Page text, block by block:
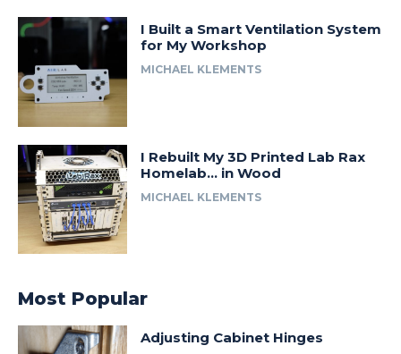
I Built a Smart Ventilation System
for My Workshop
MICHAEL KLEMENTS
I Rebuilt My 3D Printed Lab Rax
Homelab… in Wood
MICHAEL KLEMENTS
Most Popular
Adjusting Cabinet Hinges